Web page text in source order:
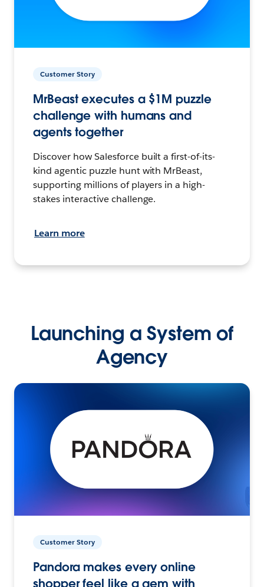
Customer Story
MrBeast executes a $1M puzzle
challenge with humans and
agents together
Discover how Salesforce built a first-of-its-
kind agentic puzzle hunt with MrBeast,
supporting millions of players in a high-
stakes interactive challenge.
Learn more
Launching a System of
Agency
Customer Story
Pandora makes every online
shopper feel like a gem with